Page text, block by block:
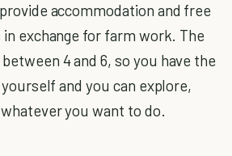
accommodation and free
exchange for farm work. The
4 and 6, so you have the
and you can explore,
you want to do.